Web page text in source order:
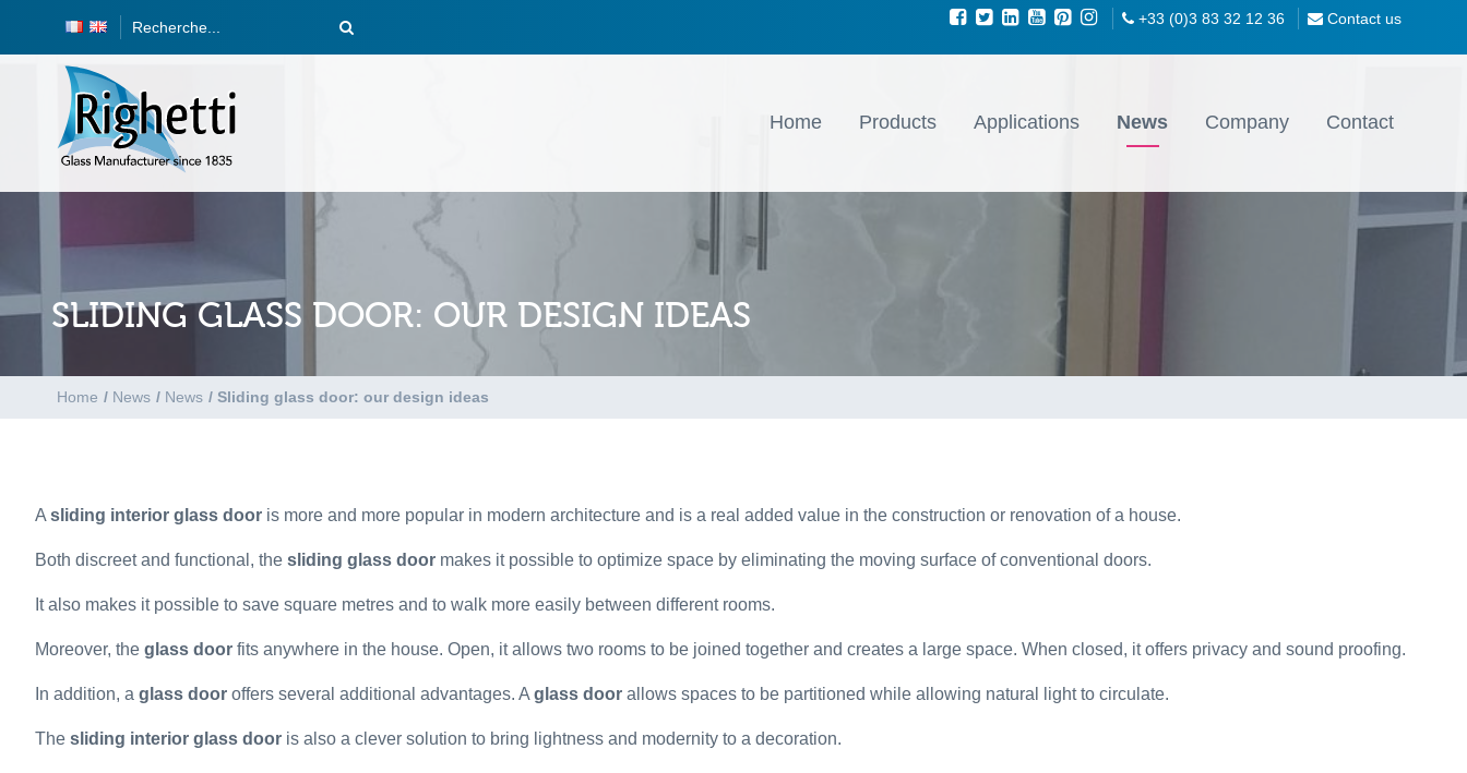
+33 (0)3 83 32 12 36 Contact us
Home Products Applications News Company Contact
SLIDING GLASS DOOR: OUR DESIGN IDEAS
Home / News / News / Sliding glass door: our design ideas
A sliding interior glass door is more and more popular in modern architecture and is a real added value in the construction or renovation of a house.
Both discreet and functional, the sliding glass door makes it possible to optimize space by eliminating the moving surface of conventional doors.
It also makes it possible to save square metres and to walk more easily between different rooms.
Moreover, the glass door fits anywhere in the house. Open, it allows two rooms to be joined together and creates a large space. When closed, it offers privacy and sound proofing.
In addition, a glass door offers several additional advantages. A glass door allows spaces to be partitioned while allowing natural light to circulate.
The sliding interior glass door is also a clever solution to bring lightness and modernity to a decoration.